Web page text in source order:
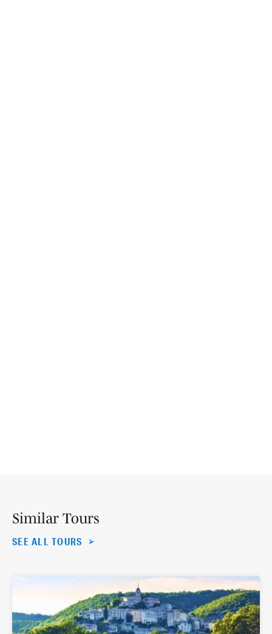
Similar Tours
SEE ALL TOURS